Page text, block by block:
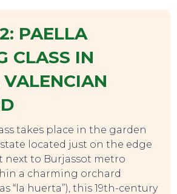
PAELLA
CLASS IN
takes place in the garden
located just on the edge
next to Burjassot metro
a charming orchard
“la huerta”), this 19th-century